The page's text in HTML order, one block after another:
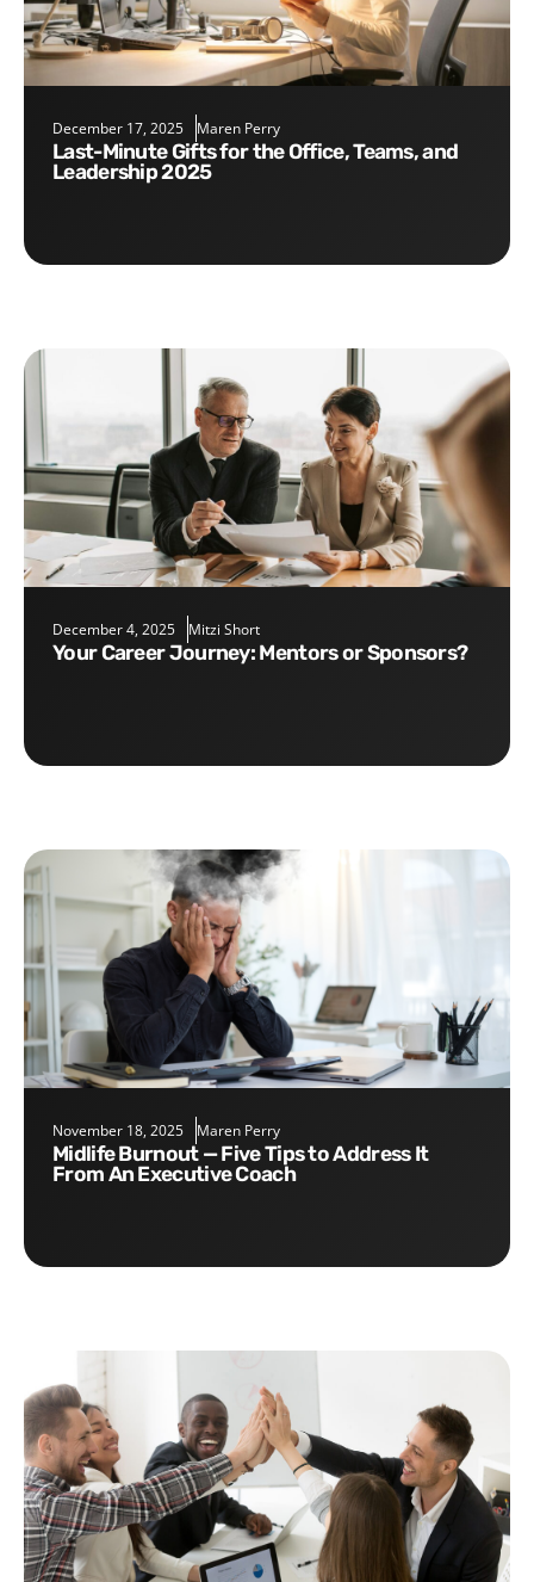
December 17, 2025 Maren Perry
Last-Minute Gifts for the Office, Teams, and
Leadership 2025
December 4, 2025 Mitzi Short
Your Career Journey: Mentors or Sponsors?
November 18, 2025 Maren Perry
Midlife Burnout — Five Tips to Address It
From An Executive Coach